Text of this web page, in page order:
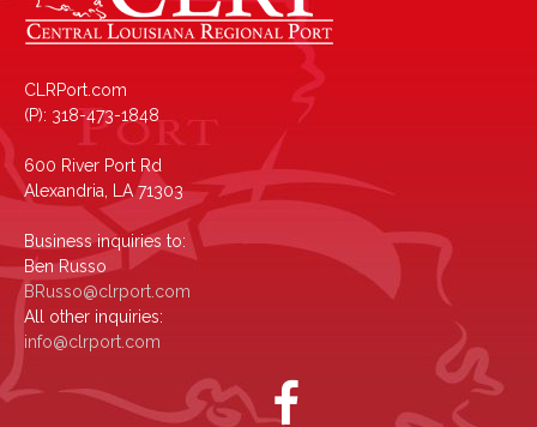
CLRPort.com
(P): 318-473-1848
600 River Port Rd
Alexandria, LA 71303
Business inquiries to:
Ben Russo
BRusso@clrport.com
All other inquiries:
info@clrport.com